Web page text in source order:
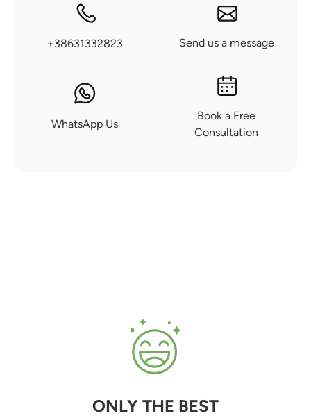
+38631332823 Send us a message
WhatsApp Us
Book a Free
Consultation
ONLY THE BEST